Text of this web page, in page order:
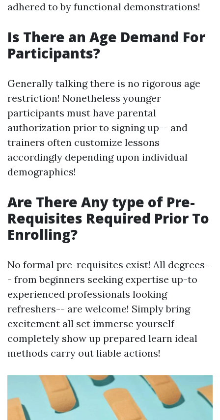
adhered to by functional demonstrations!
Is There an Age Demand For
Participants?
Generally talking there is no rigorous age
restriction! Nonetheless younger
participants must have parental
authorization prior to signing up-- and
trainers often customize lessons
accordingly depending upon individual
demographics!
Are There Any type of Pre-
Requisites Required Prior To
Enrolling?
No formal pre-requisites exist! All degrees-
- from beginners seeking expertise up-to
experienced professionals looking
refreshers-- are welcome! Simply bring
excitement all set immerse yourself
completely show up prepared learn ideal
methods carry out liable actions!